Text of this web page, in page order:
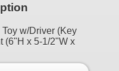
w/Driver (Key
(6"H x 5-1/2"W x